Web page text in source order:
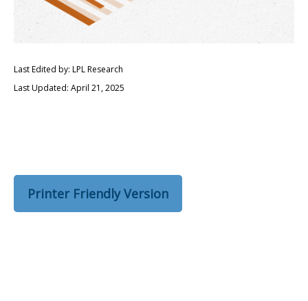
Last Edited by: LPL Research
Last Updated: April 21, 2025
Printer Friendly Version